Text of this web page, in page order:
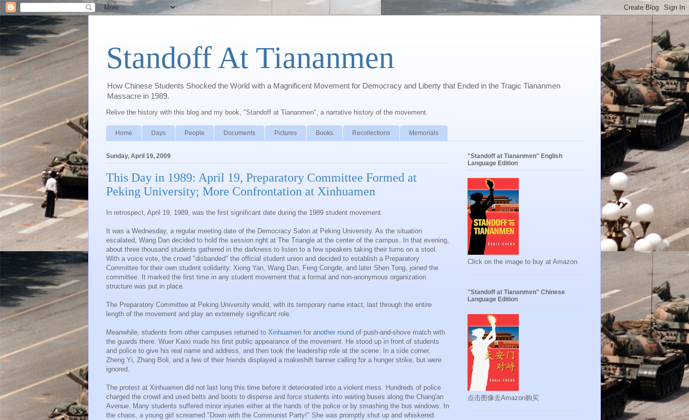
Standoff At Tiananmen
How Chinese Students Shocked the World with a Magnificent Movement for Democracy and Liberty that Ended in the Tragic Tiananmen
Massacre in 1989.
Relive the history with this blog and my book, "Standoff at Tiananmen", a narrative history of the movement.
Home Days People Documents Pictures Books Recollections Memorials
Sunday, April 19, 2009
This Day in 1989: April 19, Preparatory Committee Formed at
Peking University; More Confrontation at Xinhuamen
In retrospect, April 19, 1989, was the first significant date during the 1989 student movement.
It was a Wednesday, a regular meeting date of the Democracy Salon at Peking University. As the situation
escalated, Wang Dan decided to hold the session right at The Triangle at the center of the campus. In that evening,
about three thousand students gathered in the darkness to listen to a few speakers taking their turns on a stool.
With a voice vote, the crowd "disbanded" the official student union and decided to establish a Preparatory
Committee for their own student solidarity. Xiong Yan, Wang Dan, Feng Congde, and later Shen Tong, joined the
committee. It marked the first time in any student movement that a formal and non-anonymous organization
structure was put in place.
The Preparatory Committee at Peking University would, with its temporary name intact, last through the entire
length of the movement and play an extremely significant role.
Meanwhile, students from other campuses returned to Xinhuamen for another round of push-and-shove match with
the guards there. Wuer Kaixi made his first public appearance of the movement. He stood up in front of students
and police to give his real name and address, and then took the leadership role at the scene. In a side corner,
Zheng Yi, Zhang Boli, and a few of their friends displayed a makeshift banner calling for a hunger strike, but were
ignored.
The protest at Xinhuamen did not last long this time before it deteriorated into a violent mess. Hundreds of police
charged the crowd and used belts and boots to disperse and force students into waiting buses along the Chang'an
Avenue. Many students suffered minor injuries either at the hands of the police or by smashing the bus windows. In
the chaos, a young girl screamed "Down with the Communist Party!" She was promptly shut up and whiskered
"Standoff at Tiananmen" English
Language Edition
Click on the image to buy at Amazon
"Standoff at Tiananmen" Chinese
Language Edition
点击图像去Amazon购买